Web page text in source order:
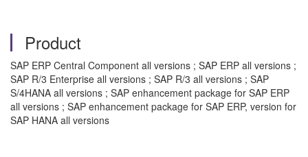
Product
SAP ERP Central Component all versions ; SAP ERP all versions ;
SAP R/3 Enterprise all versions ; SAP R/3 all versions ; SAP
S/4HANA all versions ; SAP enhancement package for SAP ERP
all versions ; SAP enhancement package for SAP ERP, version for
SAP HANA all versions